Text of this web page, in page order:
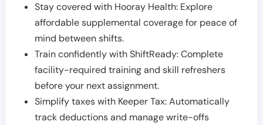
Stay covered with Hooray Health: Explore
affordable supplemental coverage for peace of
mind between shifts.
Train confidently with ShiftReady: Complete
facility-required training and skill refreshers
before your next assignment.
Simplify taxes with Keeper Tax: Automatically
track deductions and manage write-offs